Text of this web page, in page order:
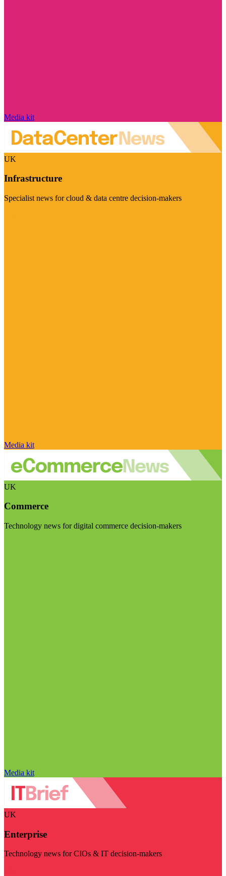
Media kit
UK
Infrastructure
Specialist news for cloud & data centre decision-makers
Media kit
UK
Commerce
Technology news for digital commerce decision-makers
Media kit
UK
Enterprise
Technology news for CIOs & IT decision-makers